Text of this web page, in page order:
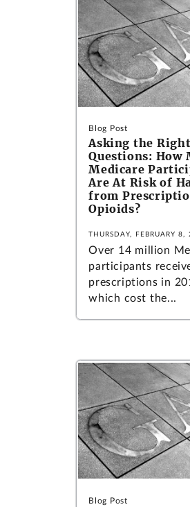
Blog Post
Asking the Right
Questions: How
Medicare
Are At Risk of
from
Opioids?
THURSDAY, FEBRUARY 8,
Over 14 million
participants
prescriptions in
which cost the...
Blog Post